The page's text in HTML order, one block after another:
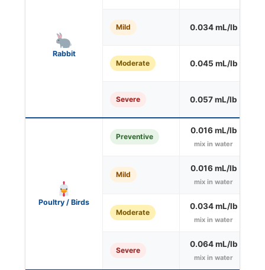
Rabbit
Mild 0.034 mL/lb
Moderate 0.045 mL/lb
Severe 0.057 mL/lb
Poultry / Birds
Preventive
0.016 mL/lb
mix in water
Mild
0.016 mL/lb
mix in water
Moderate
0.034 mL/lb
mix in water
Severe
0.064 mL/lb
mix in water